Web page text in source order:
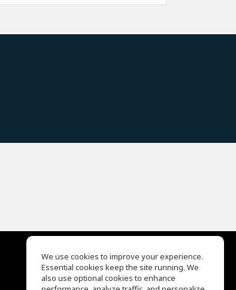
EQ Ear Training
Drum Machine
We use cookies to improve your experience.
Essential cookies keep the site running. We
also use optional cookies to enhance